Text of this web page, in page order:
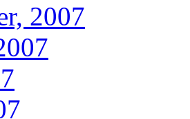
2007